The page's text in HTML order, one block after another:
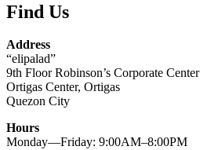
Find Us
Address
“elipalad”
9th Floor Robinson’s Corporate Center
Ortigas Center, Ortigas
Quezon City
Hours
Monday—Friday: 9:00AM–8:00PM